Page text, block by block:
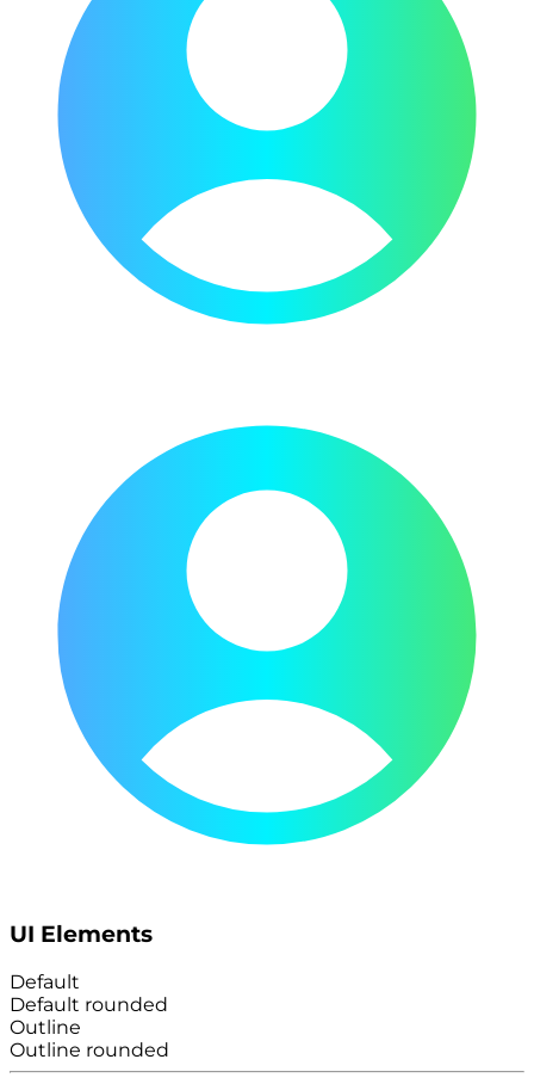
UI Elements
Default
Default rounded
Outline
Outline rounded